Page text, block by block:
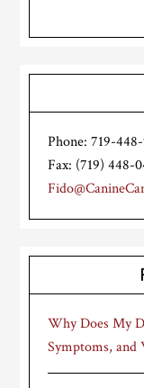
Phone: 719-
Fax: (719) 448-
Why Does My
Symptoms, and